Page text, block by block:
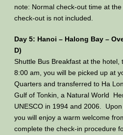
note: Normal check-out time at
check-out is not included.
Day 5: Hanoi – Halong Bay –
D)
Shuttle Bus Breakfast at the hotel,
8:00 am, you will be picked up at
Quarters and transferred to Ha
Gulf of Tonkin, a Natural World
UNESCO in 1994 and 2006.
you will enjoy a warm welcome
complete the check-in procedure